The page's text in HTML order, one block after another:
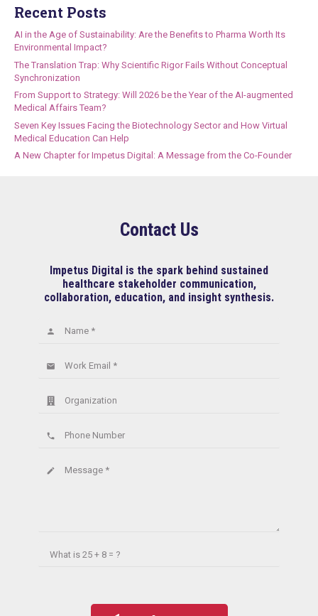
Recent Posts
AI in the Age of Sustainability: Are the Benefits to Pharma Worth Its
Environmental Impact?
The Translation Trap: Why Scientific Rigor Fails Without Conceptual
Synchronization
From Support to Strategy: Will 2026 be the Year of the AI-augmented
Medical Affairs Team?
Seven Key Issues Facing the Biotechnology Sector and How Virtual
Medical Education Can Help
A New Chapter for Impetus Digital: A Message from the Co-Founder
Contact Us
Impetus Digital is the spark behind sustained
healthcare stakeholder communication,
collaboration, education, and insight synthesis.
Name *
person
Work Email *
email
Organization
Phone Number
phone
Message *
create
What is25 + 8 = ?